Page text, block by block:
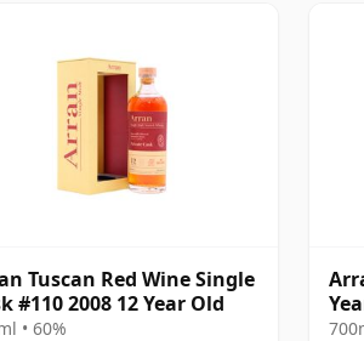
Tuscan Red Wine Single
#110 2008 12 Year Old
• 60%